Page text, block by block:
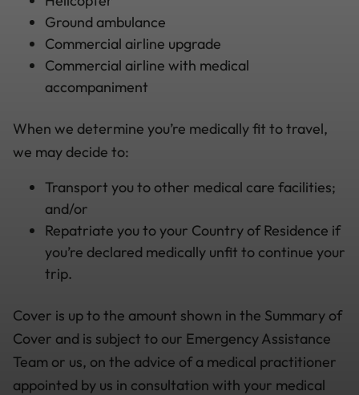
Ground ambulance
Commercial airline upgrade
Commercial airline with medical
accompaniment
When we determine you’re medically fit to travel,
we may decide to:
Transport you to other medical care facilities;
and/or
Repatriate you to your Country of Residence if
you’re declared medically unfit to continue your
trip.
Cover is up to the amount shown in the Summary of
Cover and is subject to our Emergency Assistance
Team or us, on the advice of a medical practitioner
appointed by us in consultation with your medical